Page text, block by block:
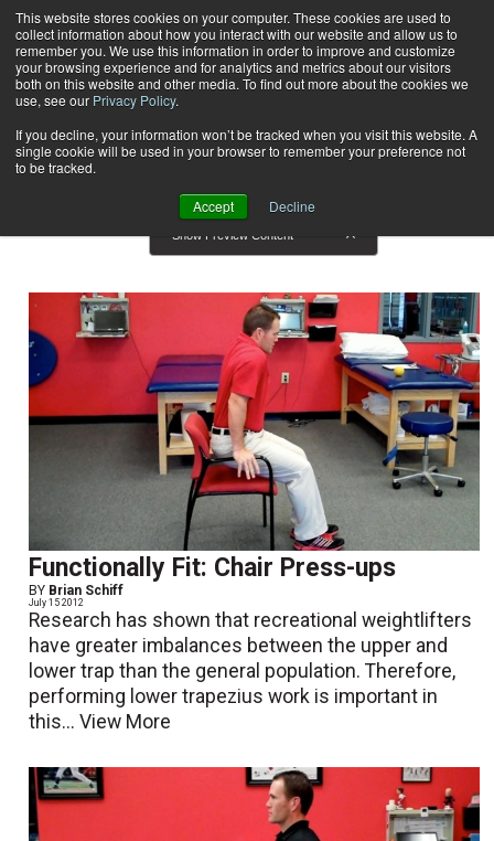
This website stores cookies on your computer. These cookies are used to
collect information about how you interact with our website and allow us to
remember you. We use this information in order to improve and customize
your browsing experience and for analytics and metrics about our visitors
both on this website and other media. To find out more about the cookies we
use, see our Privacy Policy.
If you decline, your information won’t be tracked when you visit this website. A
single cookie will be used in your browser to remember your preference not
to be tracked.
Accept Decline
Subscribe
Home Result for tags: "
By Topic: Training Tips
Show Preview Content
Functionally Fit: Chair Press-ups
BY Brian Schiff
July 15 2012
Research has shown that recreational weightlifters
have greater imbalances between the upper and
lower trap than the general population. Therefore,
performing lower trapezius work is important in
this...View More